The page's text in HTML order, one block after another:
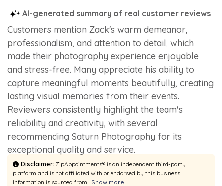
AI-generated summary of real customer reviews
Customers mention Zack's warm demeanor,
professionalism, and attention to detail, which
made their photography experience enjoyable
and stress-free. Many appreciate his ability to
capture meaningful moments beautifully, creating
lasting visual memories from their events.
Reviewers consistently highlight the team's
reliability and creativity, with several
recommending Saturn Photography for its
exceptional quality and service.
Disclaimer: ZipAppointments® is an independent third-party
platform and is not affiliated with or endorsed by this business.
Information is sourced from
Show more